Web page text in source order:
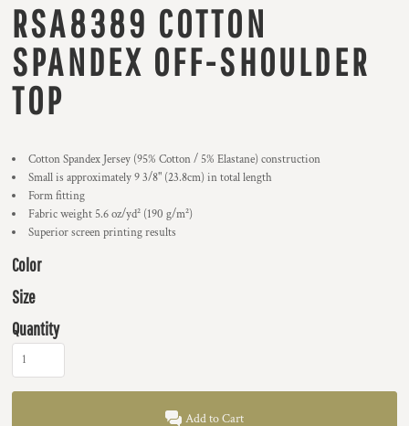
RSA8389 COTTON
SPANDEX OFF-SHOULDER
TOP
Cotton Spandex Jersey (95% Cotton / 5% Elastane) construction
Small is approximately 9 3/8" (23.8cm) in total length
Form fitting
Fabric weight 5.6 oz/yd² (190 g/m²)
Superior screen printing results
Color
Size
Quantity
Add to Cart